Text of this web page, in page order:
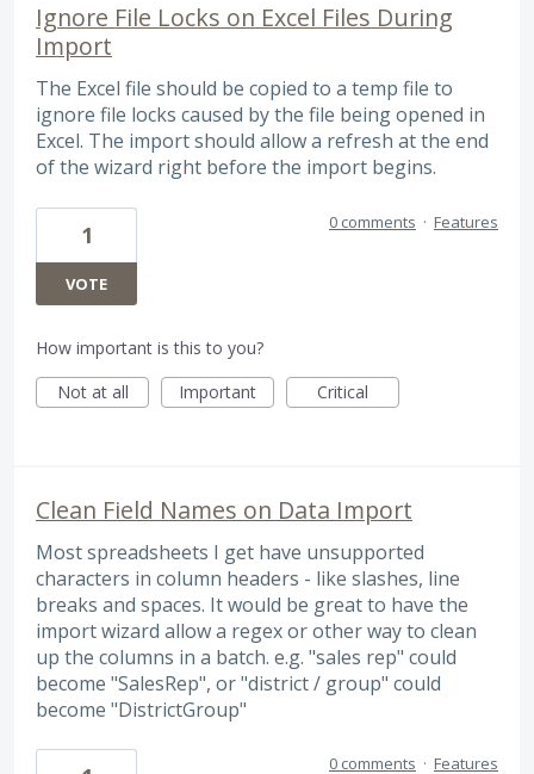
Ignore File Locks on Excel Files During
Import
The Excel file should be copied to a temp file to
ignore file locks caused by the file being opened in
Excel. The import should allow a refresh at the end
of the wizard right before the import begins.
1
VOTE
0 comments · Features
How important is this to you?
Not at all
Important Critical
Clean Field Names on Data Import
Most spreadsheets I get have unsupported
characters in column headers - like slashes, line
breaks and spaces. It would be great to have the
import wizard allow a regex or other way to clean
up the columns in a batch. e.g. "sales rep" could
become "SalesRep", or "district / group" could
become "DistrictGroup"
0 comments · Features